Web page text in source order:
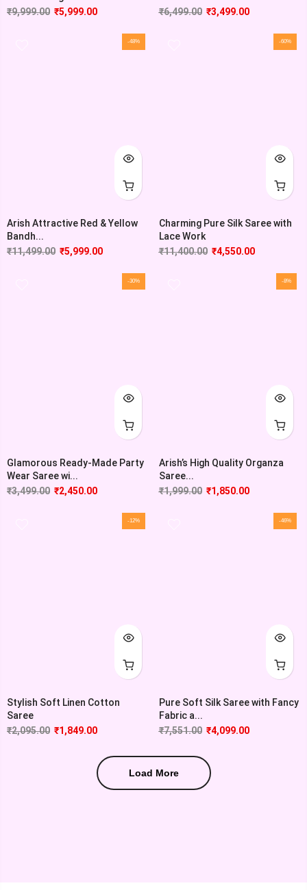
₹9,999.00 ₹5,999.00
₹6,499.00 ₹3,499.00
-48%
Arish Attractive Red & Yellow
Bandh...
₹11,499.00 ₹5,999.00
-60%
Charming Pure Silk Saree with
Lace Work
₹11,400.00 ₹4,550.00
-30%
Glamorous Ready-Made Party
Wear Saree wi...
₹3,499.00 ₹2,450.00
-8%
Arish’s High Quality Organza
Saree...
₹1,999.00 ₹1,850.00
-12%
Stylish Soft Linen Cotton
Saree
₹2,095.00 ₹1,849.00
-46%
Pure Soft Silk Saree with Fancy
Fabric a...
₹7,551.00 ₹4,099.00
Load More